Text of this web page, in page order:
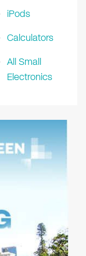
iPods
Calculators
All Small
Electronics